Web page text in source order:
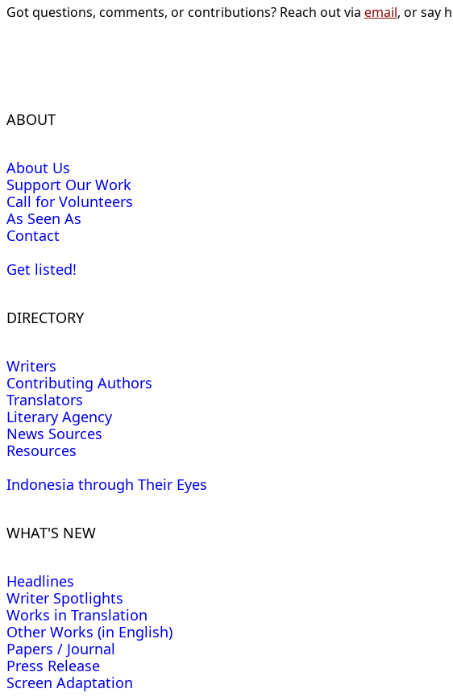
Got questions, comments, or contributions? Reach out via email, or say
ABOUT
About Us
Support Our Work
Call for Volunteers
As Seen As
Contact
Get listed!
DIRECTORY
Writers
Contributing Authors
Translators
Literary Agency
News Sources
Resources
Indonesia through Their Eyes
WHAT'S NEW
Headlines
Writer Spotlights
Works in Translation
Other Works (in English)
Papers / Journal
Press Release
Screen Adaptation